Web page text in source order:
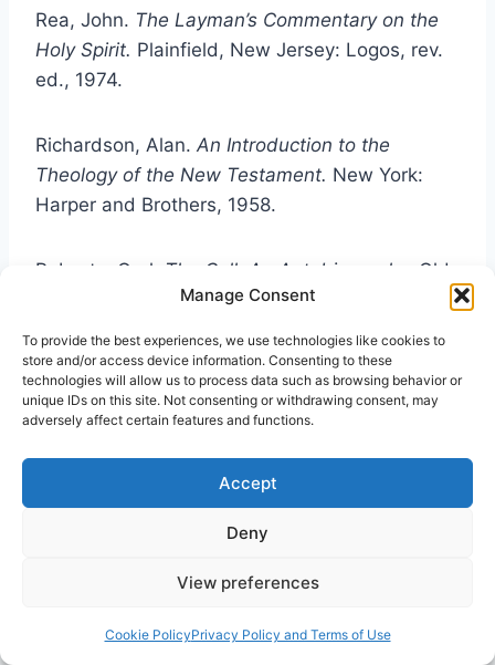
Manage Consent
To provide the best experiences, we use technologies like cookies to
store and/or access device information. Consenting to these
technologies will allow us to process data such as browsing behavior or
unique IDs on this site. Not consenting or withdrawing consent, may
adversely affect certain features and functions.
Accept
Deny
View preferences
Cookie PolicyPrivacy Policy and Terms of Use
Rea, John. The Layman’s Commentary on the
Holy Spirit. Plainfield, New Jersey: Logos, rev.
ed., 1974.
Richardson, Alan. An Introduction to the
Theology of the New Testament. New York:
Harper and Brothers, 1958.
Roberts. Oral. The Call: An Autobiography. Old
Tappan, New Jersey: Spire Books, 1971.
Robertson, A.T.Word Pictures in the New
Testament.New York: Harper and Brothers,
1932.
Tongues of Men and Angels.
Sanford, Agnes.The Healing of the Spirit.